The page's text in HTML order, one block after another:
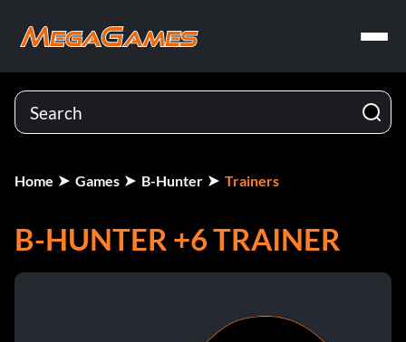
Home Games B-Hunter Trainers
B-HUNTER +6 TRAINER